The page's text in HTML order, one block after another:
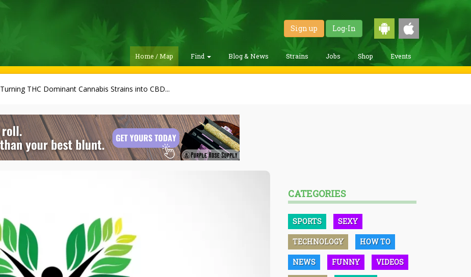
Sign up Log-In
Home / Map Find Blog & News Strains Jobs Shop Events
Turning THC Dominant Cannabis Strains into CBD...
CATEGORIES
SPORTS SEXY
TECHNOLOGY HOW TO
NEWS FUNNY VIDEOS